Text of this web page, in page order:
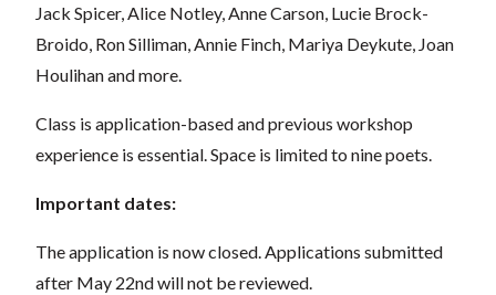
Jack Spicer, Alice Notley, Anne Carson, Lucie Brock-
Broido, Ron Silliman, Annie Finch, Mariya Deykute, Joan
Houlihan and more.
Class is application-based and previous workshop
experience is essential. Space is limited to nine poets.
Important dates:
The application is now closed. Applications submitted
after May 22nd will not be reviewed.